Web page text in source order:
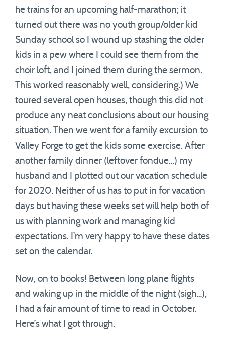
he trains for an upcoming half-marathon; it
turned out there was no youth group/older kid
Sunday school so I wound up stashing the older
kids in a pew where I could see them from the
choir loft, and I joined them during the sermon.
This worked reasonably well, considering.) We
toured several open houses, though this did not
produce any neat conclusions about our housing
situation. Then we went for a family excursion to
Valley Forge to get the kids some exercise. After
another family dinner (leftover fondue…) my
husband and I plotted out our vacation schedule
for 2020. Neither of us has to put in for vacation
days but having these weeks set will help both of
us with planning work and managing kid
expectations. I’m very happy to have these dates
set on the calendar.
Now, on to books! Between long plane flights
and waking up in the middle of the night (sigh…),
I had a fair amount of time to read in October.
Here’s what I got through.